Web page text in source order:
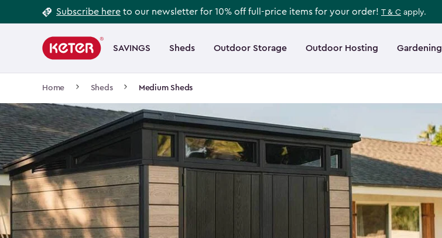
to
Subscribe here to our newsletter for 10% off full-price items for your order! T & C apply.
navigation
SAVINGS Sheds Outdoor Storage Outdoor Hosting Gardening
Main
navigation
Home Sheds Medium Sheds
Footer
Information